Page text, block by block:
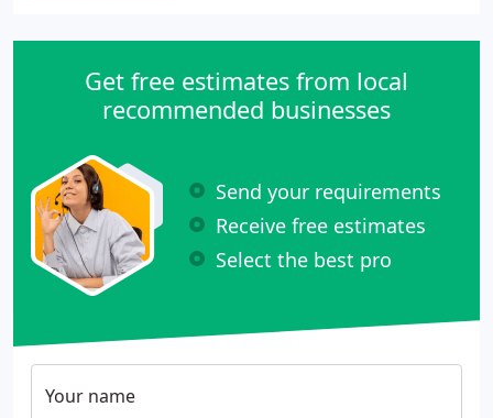
other dealerships just can't beat.
Get free estimates from local
recommended businesses
Send your requirements
Receive free estimates
Select the best pro
Your name